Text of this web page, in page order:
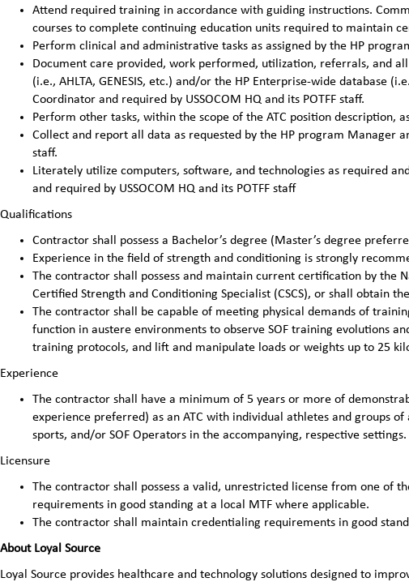
Attend required training in accordance with guiding instructions.
courses to complete continuing education units required to maintain
Perform clinical and administrative tasks as assigned by the HP
Document care provided, work performed, utilization, referrals, and
(i.e., AHLTA, GENESIS, etc.) and/or the HP Enterprise-wide database
Coordinator and required by USSOCOM HQ and its POTFF staff.
Perform other tasks, within the scope of the ATC position description,
Collect and report all data as requested by the HP program Manager
staff.
Literately utilize computers, software, and technologies as required
and required by USSOCOM HQ and its POTFF staff
Qualifications
Contractor shall possess a Bachelor’s degree (Master’s degree
Experience in the field of strength and conditioning is strongly
The contractor shall possess and maintain current certification by the
Certified Strength and Conditioning Specialist (CSCS), or shall obtain
The contractor shall be capable of meeting physical demands of
function in austere environments to observe SOF training evolutions
training protocols, and lift and manipulate loads or weights up to 25
Experience
The contractor shall have a minimum of 5 years or more of
experience preferred) as an ATC with individual athletes and groups
sports, and/or SOF Operators in the accompanying, respective settings.
Licensure
The contractor shall possess a valid, unrestricted license from one of
requirements in good standing at a local MTF where applicable.
The contractor shall maintain credentialing requirements in good
About Loyal Source
Loyal Source provides healthcare and technology solutions designed to